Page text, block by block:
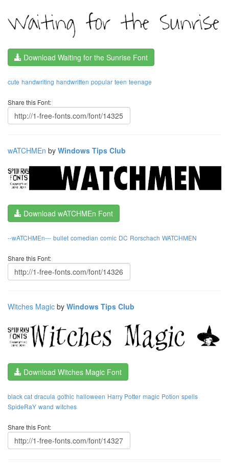
Download Waiting for the Sunrise Font
cute handwriting handwritten popular teen teenage
Share this Font:
wATCHMEn by Windows Tips Club
Download wATCHMEn Font
--wATCHMEn--- bullet comedian comic DC Rorschach WATCHMEN
Share this Font:
Witches Magic by Windows Tips Club
Download Witches Magic Font
black cat dracula gothic halloween Harry Potter magic Potion spells
SpideRaY wand witches
Share this Font: